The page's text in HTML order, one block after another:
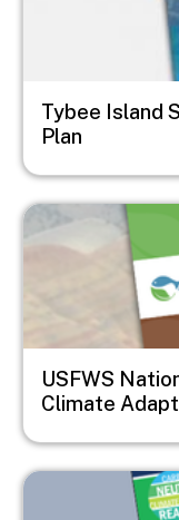
Tybee Island
Plan
Image
USFWS
Climate
Image